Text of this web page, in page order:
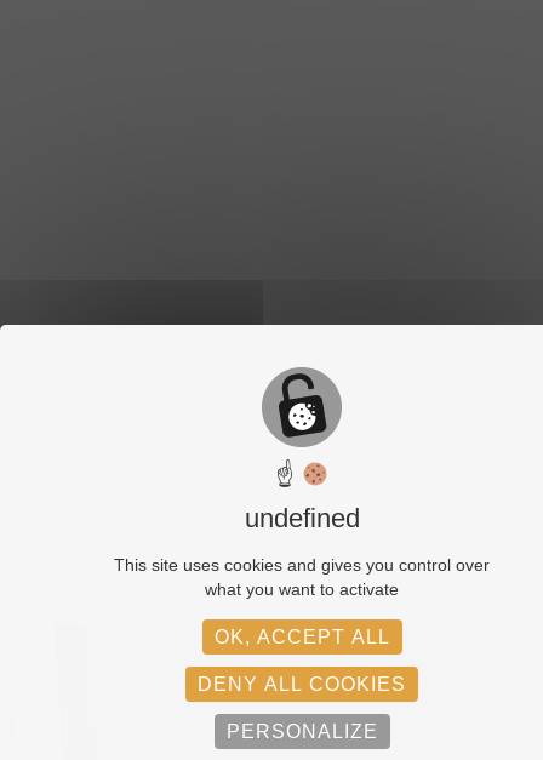
☝
undefined
This site uses cookies and gives you control over
what you want to activate
OK, ACCEPT ALL
DENY ALL COOKIES
PERSONALIZE